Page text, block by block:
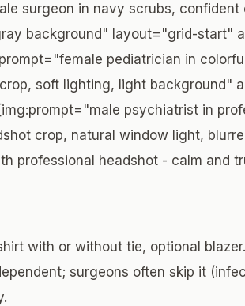
surgeon in navy scrubs,
background" layout="grid-start"
pediatrician in
soft lighting, light background"
psychiatrist in
crop, natural window light,
professional headshot - calm and
with or without tie, optional
surgeons often skip it